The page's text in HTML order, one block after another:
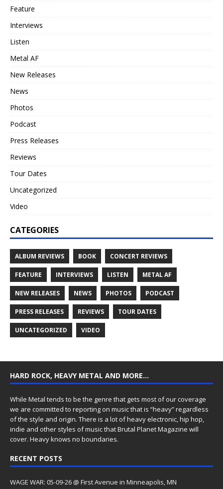
Feature
Interviews
Listen
Metal AF
New Releases
News
Photos
Podcast
Press Releases
Reviews
Tour Dates
Uncategorized
Video
CATEGORIES
ALBUM REVIEWS BOOK CONCERT REVIEWS
FEATURE INTERVIEWS LISTEN METAL AF
NEW RELEASES NEWS PHOTOS PODCAST
PRESS RELEASES REVIEWS TOUR DATES
UNCATEGORIZED VIDEO
HARD ROCK, HEAVY METAL AND MORE…
While Metal tends to be the genre that gets most of our coverage
we are committed to reporting on music that is “heavy” regardless
of the style and origin. There is a lot of heavy electronic, hip hop,
indie and other styles of music that Brutal Planet Magazine will
cover. Heavy knows no boundaries.
RECENT POSTS
WAGE WAR: 05-09-26 @ First Avenue in Minneapolis, MN